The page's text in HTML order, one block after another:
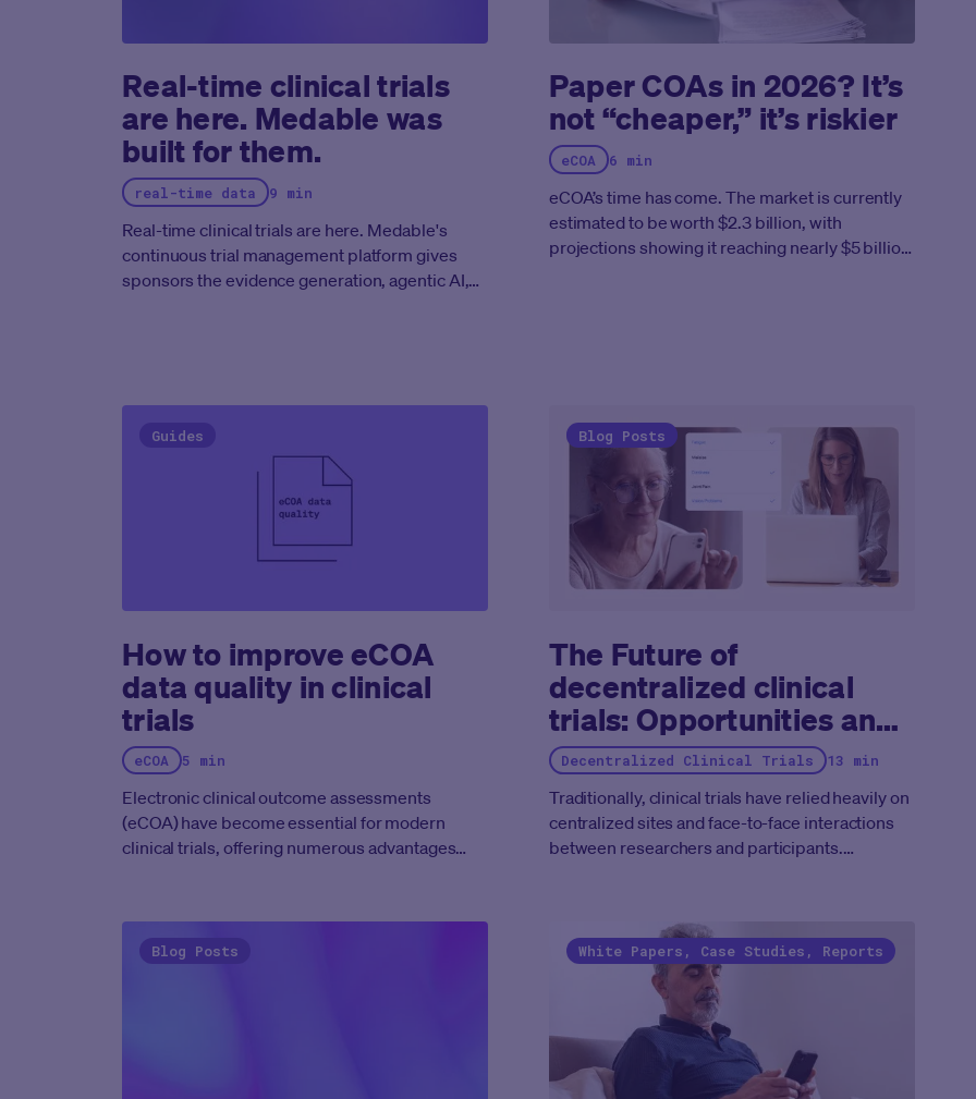
Real-time clinical trials
are here. Medable was
built for them.
real-time data 9 min
Real-time clinical trials are here. Medable's
continuous trial management platform gives
sponsors the evidence generation, agentic AI,
Paper COAs in 2026? It’s
not “cheaper,” it’s riskier
eCOA 6 min
eCOA’s time has come. The market is currently
estimated to be worth $2.3 billion, with
projections showing it reaching nearly $5 billion
the standards of what sponsors, CROs, and
regulators are looking for trial data to prove.
Guides
How to improve eCOA
data quality in clinical
trials
eCOA 5 min
Electronic clinical outcome assessments
(eCOA) have become essential for modern
clinical trials, offering numerous advantages
realized if the data collected is of the highest
quality. Ensuring data quality in eCOA clinical
Blog Posts
The Future of
decentralized clinical
trials: Opportunities and
adaptations for Medable
Decentralized Clinical Trials 13 min
Traditionally, clinical trials have relied heavily on
centralized sites and face-to-face interactions
between researchers and participants.
during the COVID-19 pandemic, which
prompted an unprecedented emergence of
decentralized clinical trials (DCTs), whose
characteristics of remote patient engagement,
virtual assessments, and mobile health
technologies allowed the healthcare industry to
continue drug development (albeit at a slower
Blog Posts White Papers, Case Studies, Reports